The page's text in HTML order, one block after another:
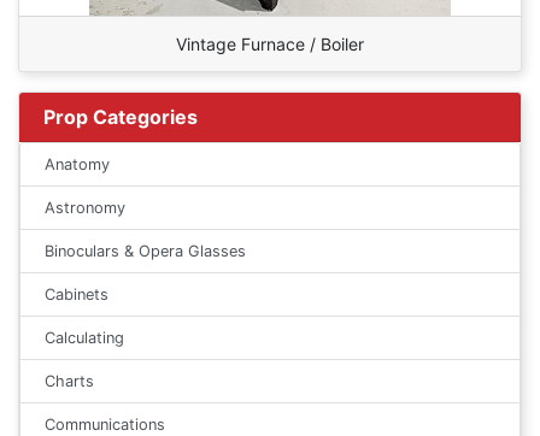
Vintage Furnace / Boiler
Prop Categories
Anatomy
Astronomy
Binoculars & Opera Glasses
Cabinets
Calculating
Charts
Communications